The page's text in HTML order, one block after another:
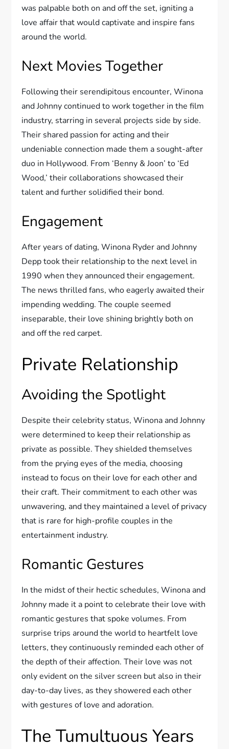
was palpable both on and off the set, igniting a
love affair that would captivate and inspire fans
around the world.
Next Movies Together
Following their serendipitous encounter, Winona
and Johnny continued to work together in the film
industry, starring in several projects side by side.
Their shared passion for acting and their
undeniable connection made them a sought-after
duo in Hollywood. From ‘Benny & Joon’ to ‘Ed
Wood,’ their collaborations showcased their
talent and further solidified their bond.
Engagement
After years of dating, Winona Ryder and Johnny
Depp took their relationship to the next level in
1990 when they announced their engagement.
The news thrilled fans, who eagerly awaited their
impending wedding. The couple seemed
inseparable, their love shining brightly both on
and off the red carpet.
Private Relationship
Avoiding the Spotlight
Despite their celebrity status, Winona and Johnny
were determined to keep their relationship as
private as possible. They shielded themselves
from the prying eyes of the media, choosing
instead to focus on their love for each other and
their craft. Their commitment to each other was
unwavering, and they maintained a level of privacy
that is rare for high-profile couples in the
entertainment industry.
Romantic Gestures
In the midst of their hectic schedules, Winona and
Johnny made it a point to celebrate their love with
romantic gestures that spoke volumes. From
surprise trips around the world to heartfelt love
letters, they continuously reminded each other of
the depth of their affection. Their love was not
only evident on the silver screen but also in their
day-to-day lives, as they showered each other
with gestures of love and adoration.
The Tumultuous Years